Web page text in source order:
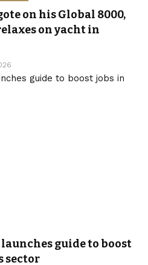
on his Global 8000,
on yacht in
launches guide to boost
sector